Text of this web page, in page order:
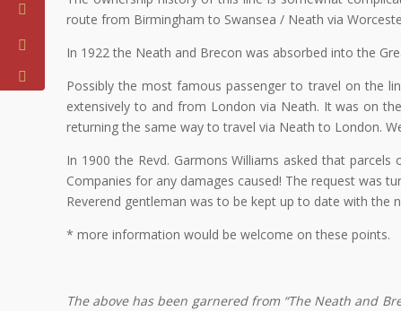
route from Birmingham to Swansea / Neath via
In 1922 the Neath and Brecon was absorbed into the
Possibly the most famous passenger to travel on the
extensively to and from London via Neath. It was on
returning the same way to travel via Neath to London.
In 1900 the Revd. Garmons Williams asked that
Companies for any damages caused! The request was
Reverend gentleman was to be kept up to date with the
* more information would be welcome on these points.
The above has been garnered from “The Neath and